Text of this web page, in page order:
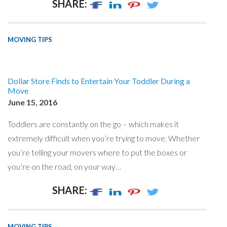
SHARE:
MOVING TIPS
Dollar Store Finds to Entertain Your Toddler During a
Move
June 15, 2016
Toddlers are constantly on the go – which makes it
extremely difficult when you’re trying to move. Whether
you’re telling your movers where to put the boxes or
you’re on the road, on your way…
SHARE: